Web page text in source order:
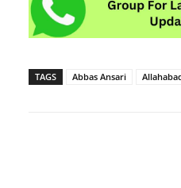
TAGS Abbas Ansari